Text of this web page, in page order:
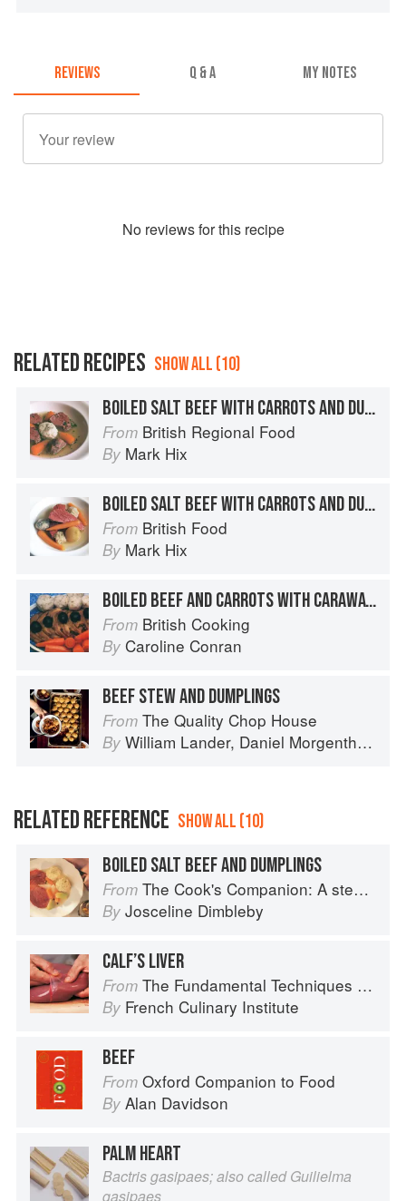
REVIEWS Q & A MY NOTES
No reviews for this recipe
RELATED RECIPES SHOW ALL (10)
BOILED SALT BEEF WITH CARROTS AND DUMPLINGS
From British Regional Food
By Mark Hix
BOILED SALT BEEF WITH CARROTS AND DUMPLINGS
From British Food
By Mark Hix
BOILED BEEF AND CARROTS WITH CARAWAY DUMPLINGS
From British Cooking
By Caroline Conran
BEEF STEW AND DUMPLINGS
From The Quality Chop House
By William Lander, Daniel Morgenthau
RELATED REFERENCE SHOW ALL (10)
BOILED SALT BEEF AND DUMPLINGS
From The Cook's Companion: A step-by-step guide to cooking skills including original recipes
By Josceline Dimbleby
CALF’S LIVER
From The Fundamental Techniques of Classic Cuisine
By French Culinary Institute
BEEF
From Oxford Companion to Food
By Alan Davidson
PALM HEART
Bactris gasipaes; also called Guilielma
gasipaes